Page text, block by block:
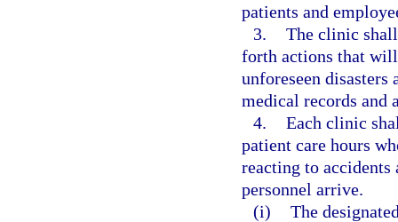
patients and
3. The clinic
forth actions that
unforeseen
medical records and
4. Each clinic
patient care hours
reacting to
personnel arrive.
(i) The